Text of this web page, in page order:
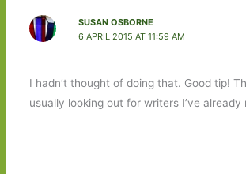
SUSAN OSBORNE
6 APRIL 2015 AT 11:59 AM
I hadn’t thought of doing that. Good tip!
usually looking out for writers I’ve already